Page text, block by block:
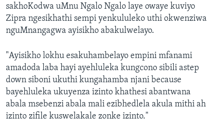
sakhoKodwa uMnu Ngalo Ngalo laye owaye kuviyo
Zipra ngesikhathi sempi yenkululeko uthi okwenziwa
nguMnangagwa ayisikho abakulwelayo.
"Ayisikho lokhu esakuhambelayo empini mfanami
amadoda laba hayi ayehluleka kungcono sibili astep
down siboni ukuthi kungahamba njani because
bayehluleka ukuyenza izinto khathesi abantwana
abala msebenzi abala mali ezibhedlela akula mithi ah
izinto zifile kuswelakale zonke izinto."